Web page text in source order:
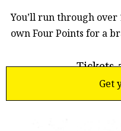
You’ll run through over
own Four Points for a
Tickets
Get